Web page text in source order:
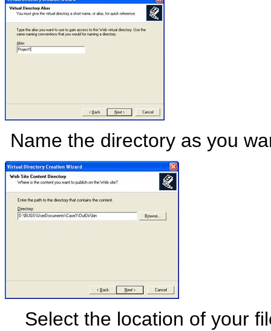
Name the directory as you
Select the location of your